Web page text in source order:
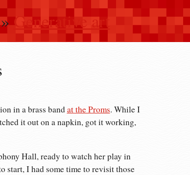
Generative art
in a brass bandat the Proms. While I
it out on a napkin, got it working,
Hall, ready to watch her play in
start, I had some time to revisit those